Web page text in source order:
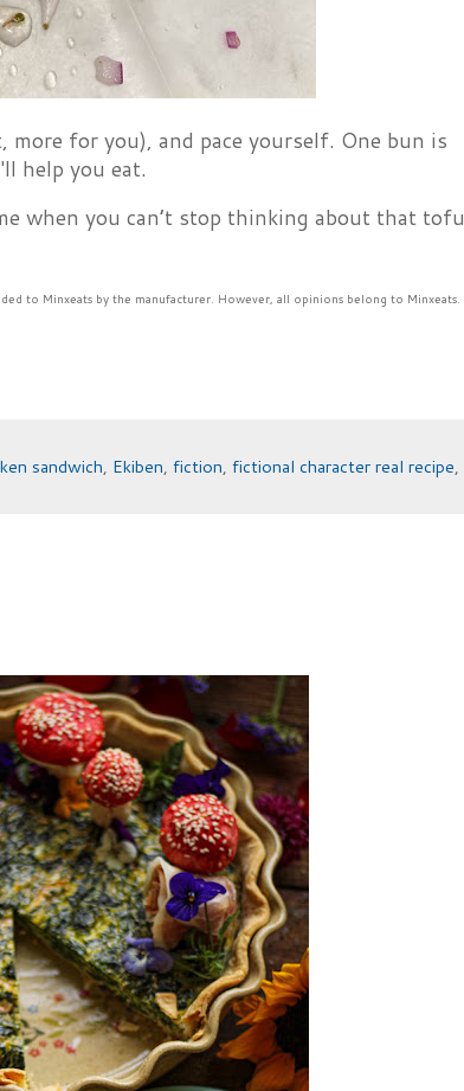
for you), and pace yourself. One bun is
help you eat.
when you can’t stop thinking about that tofu
to Minxeats by the manufacturer. However, all opinions belong to Minxeats.
sandwich, Ekiben, fiction, fictional character real recipe,